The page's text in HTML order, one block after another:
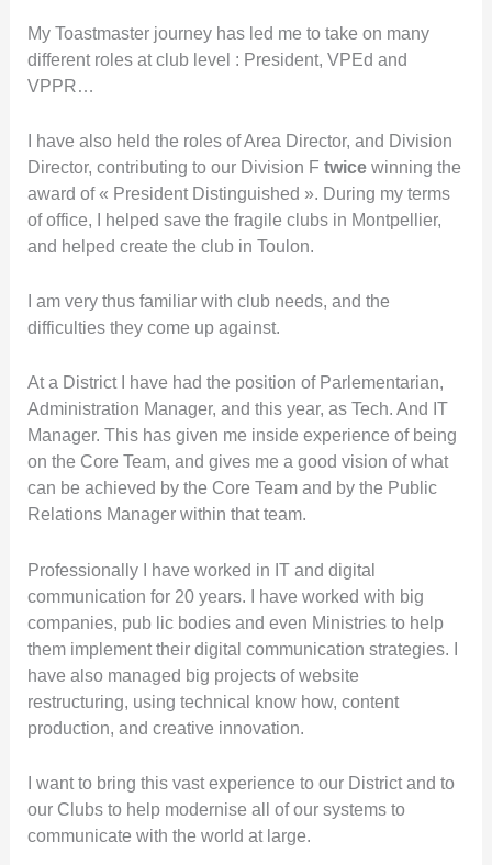
My Toastmaster journey has led me to take on many
different roles at club level : President, VPEd and
VPPR…
I have also held the roles of Area Director, and Division
Director, contributing to our Division Ftwicewinning the
award of « President Distinguished ». During my terms
of office, I helped save the fragile clubs in Montpellier,
and helped create the club in Toulon.
I am very thus familiar with club needs, and the
difficulties they come up against.
At a District I have had the position of Parlementarian,
Administration Manager, and this year, as Tech. And IT
Manager. This has given me inside experience of being
on the Core Team, and gives me a good vision of what
can be achieved by the Core Team and by the Public
Relations Manager within that team.
Professionally I have worked in IT and digital
communication for 20 years. I have worked with big
companies, pub lic bodies and even Ministries to help
them implement their digital communication strategies. I
have also managed big projects of website
restructuring, using technical know how, content
production, and creative innovation.
I want to bring this vast experience to our District and to
our Clubs to help modernise all of our systems to
communicate with the world at large.